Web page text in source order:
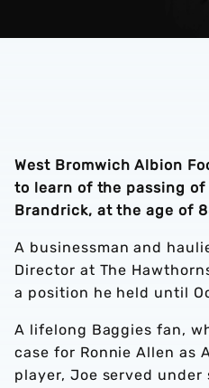
West Bromwich Albion
to learn of the passing
Brandrick, at the age of
A businessman and
Director at The
a position he held until
A lifelong Baggies fan,
case for Ronnie Allen as
player, Joe served under